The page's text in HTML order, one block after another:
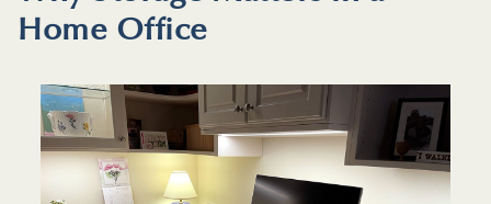
Home Office